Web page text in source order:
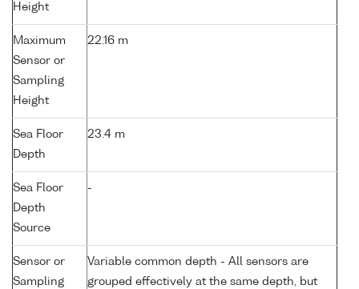
Height
Maximum
Sensor or
Sampling
Height
22.16 m
Sea Floor
Depth
23.4 m
Sea Floor
Depth
Source
-
Sensor or
Sampling
Variable common depth - All sensors are
grouped effectively at the same depth, but